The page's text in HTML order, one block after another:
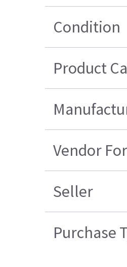
Condition
Product
Vendor
Seller
Purchase